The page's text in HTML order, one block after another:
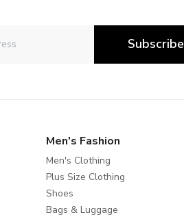
Subscribe
Men's Fashion
Men's Clothing
Plus Size Clothing
Shoes
Bags & Luggage